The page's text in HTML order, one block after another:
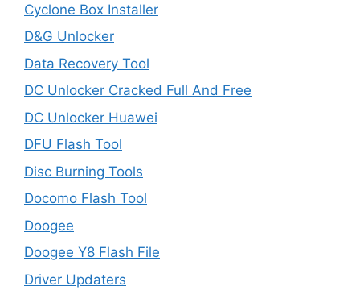
Cyclone Box Installer
D&G Unlocker
Data Recovery Tool
DC Unlocker Cracked Full And Free
DC Unlocker Huawei
DFU Flash Tool
Disc Burning Tools
Docomo Flash Tool
Doogee
Doogee Y8 Flash File
Driver Updaters